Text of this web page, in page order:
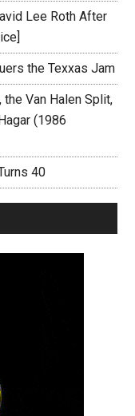
Lee Roth After
the Texxas Jam
the Van Halen Split,
(1986
40